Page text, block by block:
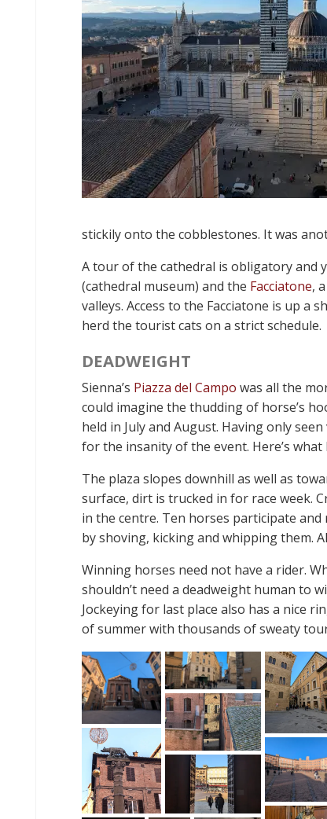
stickily onto the cobblestones. It was
A tour of the cathedral is obligatory and
(cathedral museum) and the Facciatone,
valleys. Access to the Facciatone is up
herd the tourist cats on a strict schedule.
DEADWEIGHT
Sienna’s Piazza del Campo was all the
could imagine the thudding of horse’s
held in July and August. Having only
for the insanity of the event. Here’s
The plaza slopes downhill as well as
surface, dirt is trucked in for race week.
in the centre. Ten horses participate
by shoving, kicking and whipping them.
Winning horses need not have a rider.
shouldn’t need a deadweight human to
Jockeying for last place also has a nice
of summer with thousands of sweaty